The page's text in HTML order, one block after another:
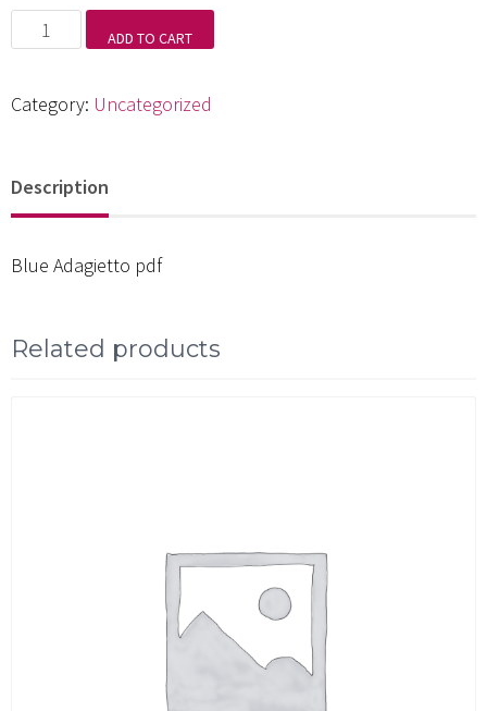
Blue
Adagietto
quantity
ADD TO CART
Category: Uncategorized
Description
Blue Adagietto pdf
Related products